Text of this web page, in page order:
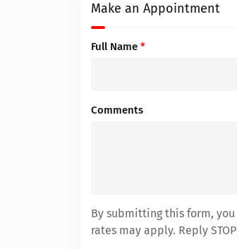
Make an Appointment
Full Name *
Comments
By submitting this form,
rates may apply. Reply